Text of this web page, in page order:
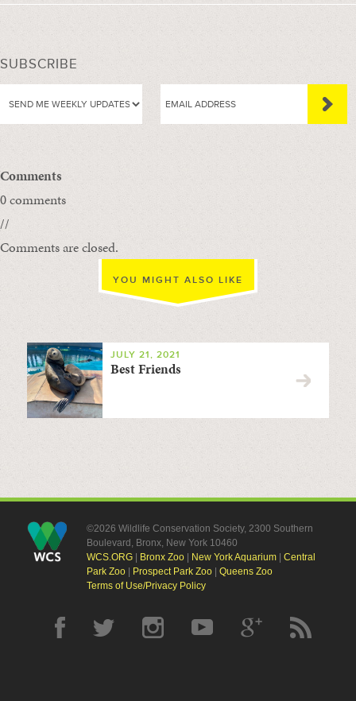
SUBSCRIBE
Comments
0 comments
//
Comments are closed.
YOU MIGHT ALSO LIKE
JULY 21, 2021
Best Friends
©2026 Wildlife Conservation Society, 2300 Southern
Boulevard, Bronx, New York 10460
WCS.ORG| Bronx Zoo| New York Aquarium| Central
Park Zoo| Prospect Park Zoo| Queens Zoo
Terms of Use/Privacy Policy